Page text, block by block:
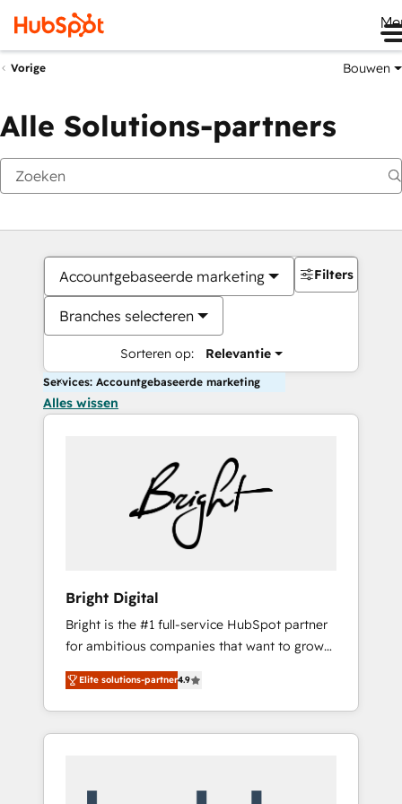
Vorige Bouwen
Alle Solutions-partners
Accountgebaseerde marketing
Branches selecteren
Sorteren op: Relevantie
Filters
Services: Accountgebaseerde marketing
Alles wissen
Bright Digital
Bright is the #1 full-service HubSpot partner
for ambitious companies that want to grow
smarter. From HubSpot onboarding, to
training, from developing a new website to
lead generation and digital marketing; we do
it all (and with great results)! In short, our
Elite solutions-partner4.9